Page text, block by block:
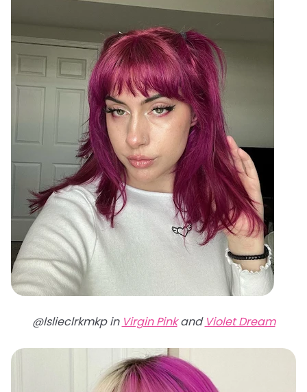
@lslieclrkmkp in Virgin Pinkand Violet Dream